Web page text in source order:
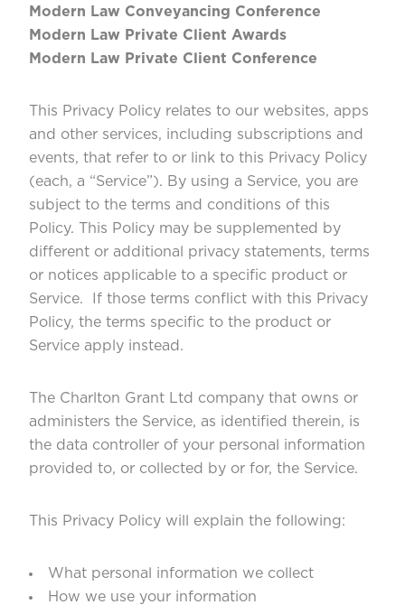
Modern Law Conveyancing Conference
Modern Law Private Client Awards
Modern Law Private Client Conference
This Privacy Policy relates to our websites, apps
and other services, including subscriptions and
events, that refer to or link to this Privacy Policy
(each, a “Service”). By using a Service, you are
subject to the terms and conditions of this
Policy. This Policy may be supplemented by
different or additional privacy statements, terms
or notices applicable to a specific product or
Service. If those terms conflict with this Privacy
Policy, the terms specific to the product or
Service apply instead.
The Charlton Grant Ltd company that owns or
administers the Service, as identified therein, is
the data controller of your personal information
provided to, or collected by or for, the Service.
This Privacy Policy will explain the following:
What personal information we collect
How we use your information